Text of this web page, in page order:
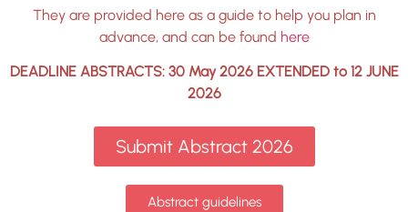
They are provided here as a guide to help you plan in
advance, and can be found here
DEADLINE ABSTRACTS: 30 May 2026 EXTENDED to 12 JUNE
2026
Submit Abstract 2026
Abstract guidelines